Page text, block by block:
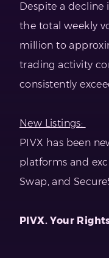
Despite a decline
the total weekly
million to
trading activity
consistently
New Listings:
PIVX has been
platforms and
Swap, and
PIVX. Your